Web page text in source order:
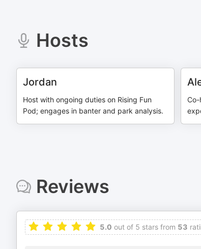
Hosts
Jordan
Host with ongoing duties on Rising Fun
Pod; engages in banter and park analysis.
Reviews
5.0 out of 5 stars from 53